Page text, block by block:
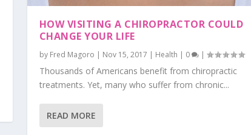
HOW VISITING A CHIROPRACTOR COULD
CHANGE YOUR LIFE
by Fred Magoro | Nov 15, 2017 | Health | 0 |
Thousands of Americans benefit from chiropractic
treatments. Yet, many who suffer from chronic...
READ MORE